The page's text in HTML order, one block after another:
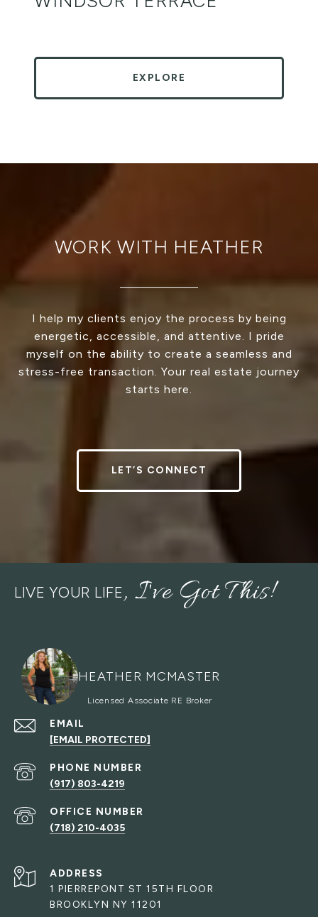
EXPLORE
WORK WITH HEATHER
I help my clients enjoy the process by being
energetic, accessible, and attentive. I pride
myself on the ability to create a seamless and
stress-free transaction. Your real estate journey
starts here.
LET’S CONNECT
LIVE YOUR LIFE
HEATHER MCMASTER
EMAIL
[EMAIL PROTECTED]
PHONE NUMBER
(917) 803-4219
(718) 210-4035
ADDRESS
1 PIERREPONT ST 15TH FLOOR
BROOKLYN NY 11201